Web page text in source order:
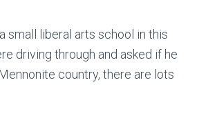
small liberal arts school in this
driving through and asked if he
country, there are lots